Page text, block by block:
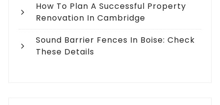
How To Plan A Successful Property
Renovation In Cambridge
Sound Barrier Fences In Boise: Check
These Details